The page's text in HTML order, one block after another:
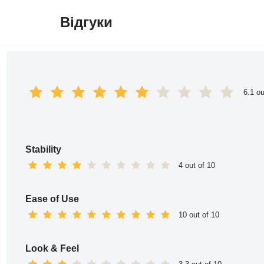
Відгуки
6.1
Stability
4 out of 10
Ease of Use
10 out of 10
Look & Feel